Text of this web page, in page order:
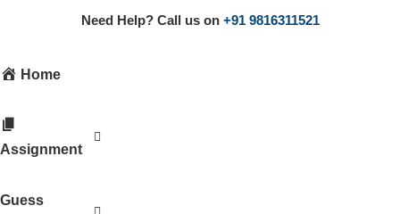
Need Help? Call us on +91 9816311521
Home
Assignment
Guess